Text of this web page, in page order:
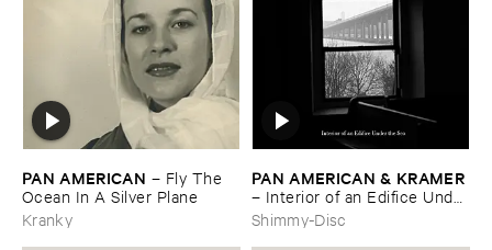
PAN ​AMERICAN – Fly ​The ​
Ocean ​In ​A ​Silver ​Plane
Kranky
PAN ​AMERICAN & ​KRAMER
– Interior ​of ​an ​Edifice ​Under
​the ​Sea
Shimmy-Disc